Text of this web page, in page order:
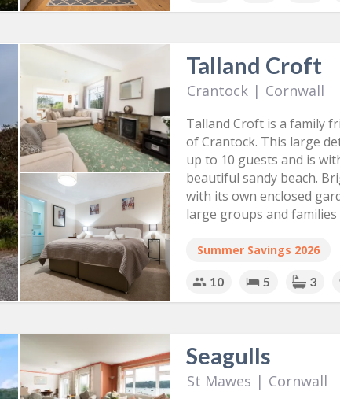
Talland Croft
Crantock | Cornwall
Talland Croft is a family
of Crantock. This large
up to 10 guests and is
beautiful sandy beach.
with its own enclosed
large groups and
Summer Savings 2026
10 5 3
Seagulls
St Mawes | Cornwall